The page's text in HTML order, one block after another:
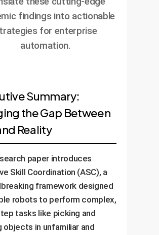
findings into actionable
for enterprise
automation.
Summary:
the Gap Between
Reality
paper introduces
Skill Coordination (ASC), a
framework designed
robots to perform complex,
tasks like picking and
objects in unfamiliar and